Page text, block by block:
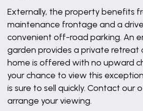
Externally, the property benefits
maintenance frontage and a
convenient off-road parking. An
garden provides a private retreat
home is offered with no upward
your chance to view this
is sure to sell quickly. Contact our
arrange your viewing.